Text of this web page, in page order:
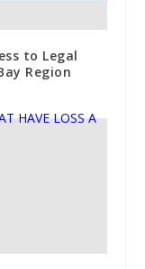
to Legal
Region